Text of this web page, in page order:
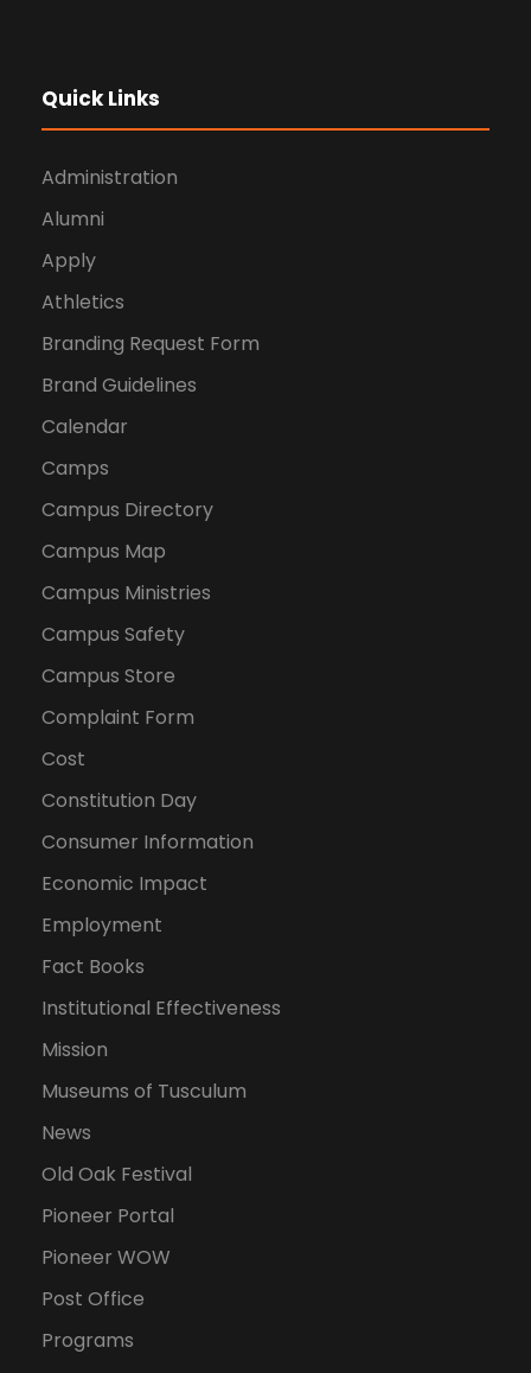
Quick Links
Administration
Alumni
Apply
Athletics
Branding Request Form
Brand Guidelines
Calendar
Camps
Campus Directory
Campus Map
Campus Ministries
Campus Safety
Campus Store
Complaint Form
Cost
Constitution Day
Consumer Information
Economic Impact
Employment
Fact Books
Institutional Effectiveness
Mission
Museums of Tusculum
News
Old Oak Festival
Pioneer Portal
Pioneer WOW
Post Office
Programs